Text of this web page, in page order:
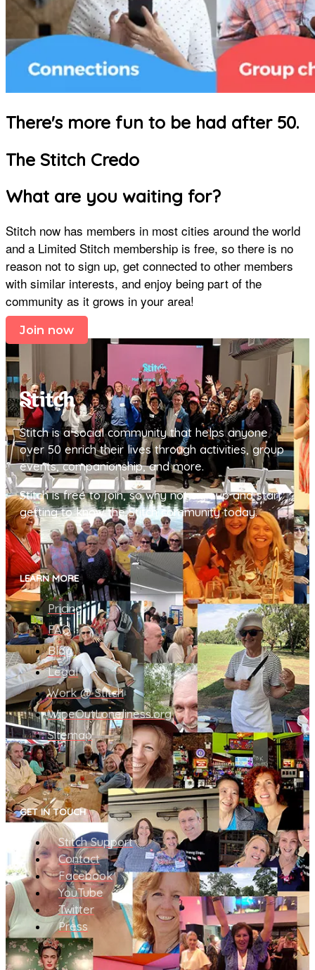
There's more fun to be had after 50.
The Stitch Credo
What are you waiting for?
Stitch now has members in most cities around the world
and a Limited Stitch membership is free, so there is no
reason not to sign up, get connected to other members
with similar interests, and enjoy being part of the
community as it grows in your area!
Join now
Stitch is a social community that helps anyone
over 50 enrich their lives through activities, group
events, companionship, and more.
Stitch is free to join, so why not sign up and start
getting to know the Stitch community today.
LEARN MORE
Pricing
FAQ
Blog
Legal
Work @ Stitch
WipeOutLoneliness.org
Sitemap
GET IN TOUCH
Stitch Support
Contact
Facebook
YouTube
Twitter
Press